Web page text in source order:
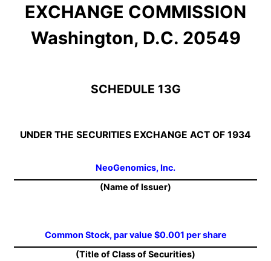
EXCHANGE COMMISSION
Washington, D.C. 20549
SCHEDULE 13G
UNDER THE SECURITIES EXCHANGE ACT OF 1934
NeoGenomics, Inc.
(Name of Issuer)
Common Stock, par value $0.001 per share
(Title of Class of Securities)